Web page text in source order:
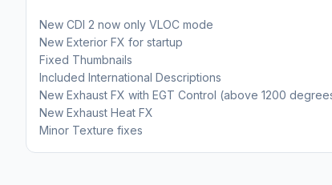
New CDI 2 now only VLOC mode
New Exterior FX for startup
Fixed Thumbnails
Included International Descriptions
New Exhaust FX with EGT Control (above 1200
New Exhaust Heat FX
Minor Texture fixes